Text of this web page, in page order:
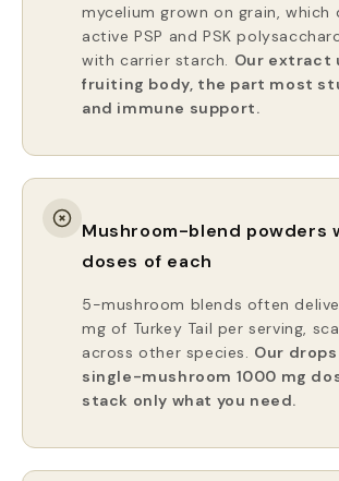
mycelium grown on grain, which
active PSP and PSK
with carrier starch. Our extract
fruiting body, the part most
and immune support.
Mushroom-blend powders
doses of each
5-mushroom blends often
mg of Turkey Tail per serving,
across other species. Our
single-mushroom 1000 mg
stack only what you need.